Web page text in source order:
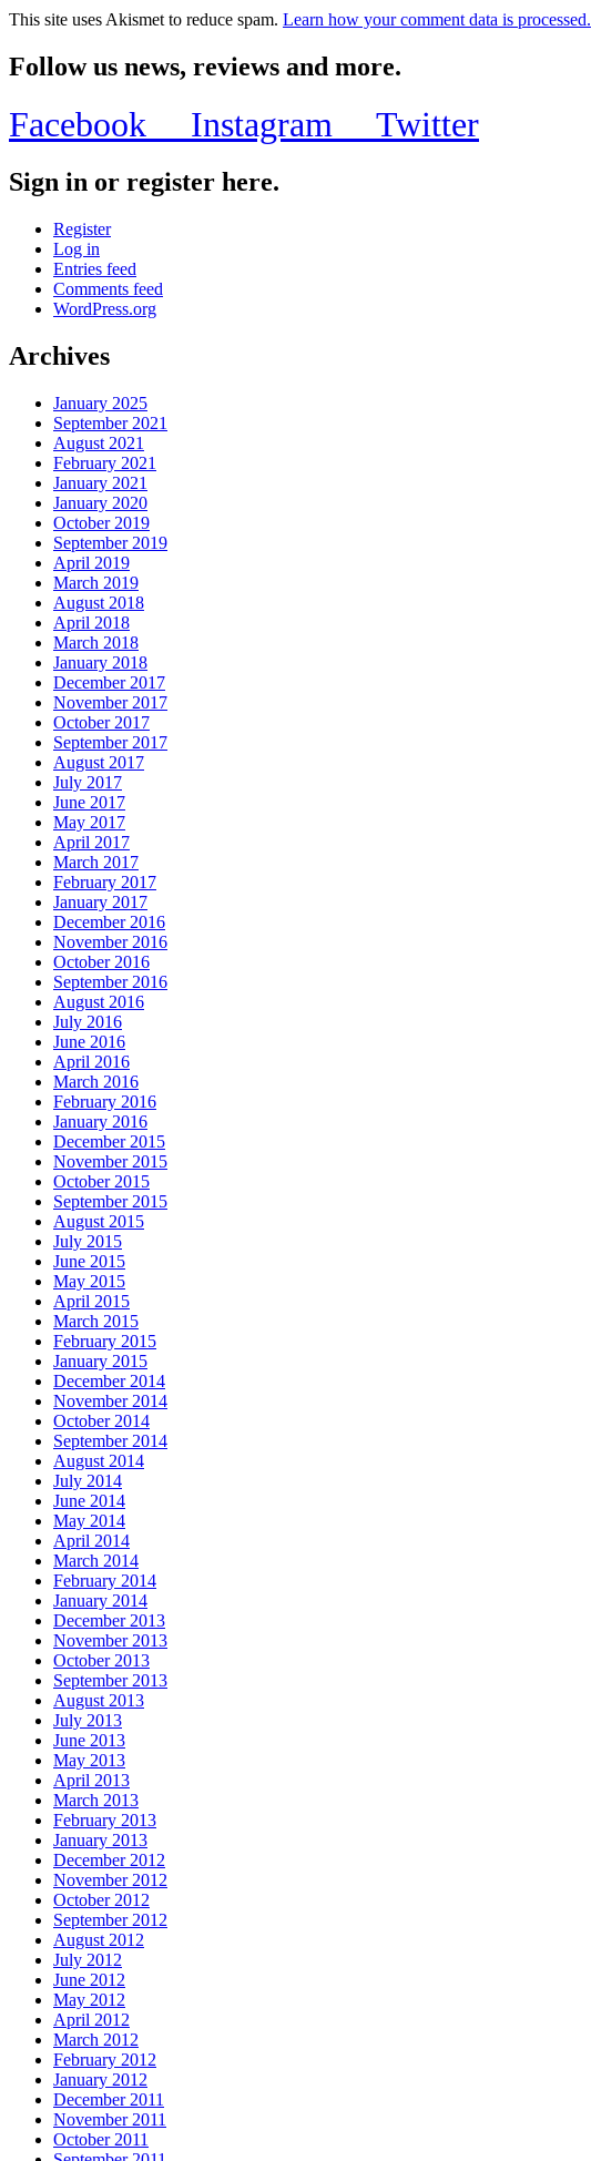
This site uses Akismet to reduce spam. Learn how your comment data is processed.
Follow us news, reviews and more.
Facebook Instagram Twitter
Sign in or register here.
Register
Log in
Entries feed
Comments feed
WordPress.org
Archives
January 2025
September 2021
August 2021
February 2021
January 2021
January 2020
October 2019
September 2019
April 2019
March 2019
August 2018
April 2018
March 2018
January 2018
December 2017
November 2017
October 2017
September 2017
August 2017
July 2017
June 2017
May 2017
April 2017
March 2017
February 2017
January 2017
December 2016
November 2016
October 2016
September 2016
August 2016
July 2016
June 2016
April 2016
March 2016
February 2016
January 2016
December 2015
November 2015
October 2015
September 2015
August 2015
July 2015
June 2015
May 2015
April 2015
March 2015
February 2015
January 2015
December 2014
November 2014
October 2014
September 2014
August 2014
July 2014
June 2014
May 2014
April 2014
March 2014
February 2014
January 2014
December 2013
November 2013
October 2013
September 2013
August 2013
July 2013
June 2013
May 2013
April 2013
March 2013
February 2013
January 2013
December 2012
November 2012
October 2012
September 2012
August 2012
July 2012
June 2012
May 2012
April 2012
March 2012
February 2012
January 2012
December 2011
November 2011
October 2011